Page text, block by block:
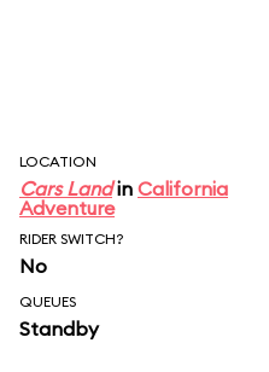
LOCATION
Cars Landin California
Adventure
RIDER SWITCH?
No
QUEUES
Standby